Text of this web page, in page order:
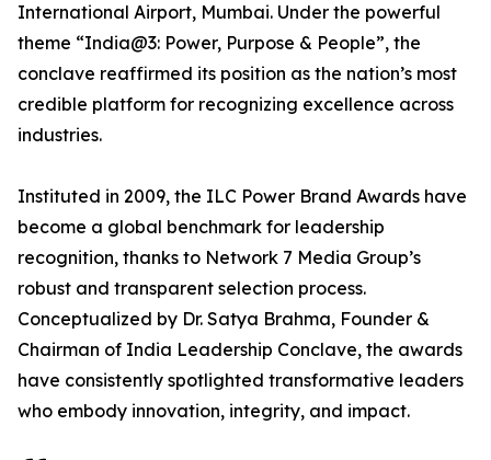
International Airport, Mumbai. Under the powerful
theme “India@3: Power, Purpose & People”, the
conclave reaffirmed its position as the nation’s most
credible platform for recognizing excellence across
industries.
Instituted in 2009, the ILC Power Brand Awards have
become a global benchmark for leadership
recognition, thanks to Network 7 Media Group’s
robust and transparent selection process.
Conceptualized by Dr. Satya Brahma, Founder &
Chairman of India Leadership Conclave, the awards
have consistently spotlighted transformative leaders
who embody innovation, integrity, and impact.